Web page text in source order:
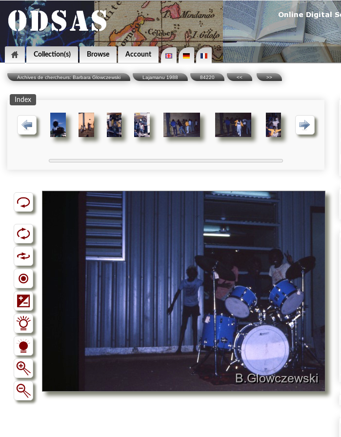
Collection(s) Browse Account
Archives de chercheurs: Barbara Glowczewski Lajamanu 1988 84220 << >>
Index